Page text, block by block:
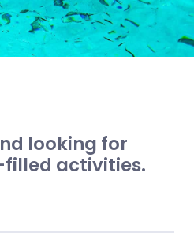
looking for
activities.